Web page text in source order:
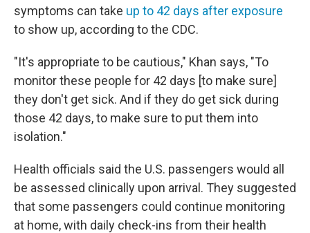
symptoms can take up to 42 days after exposure
to show up, according to the CDC.
"It's appropriate to be cautious," Khan says, "To
monitor these people for 42 days [to make sure]
they don't get sick. And if they do get sick during
those 42 days, to make sure to put them into
isolation."
Health officials said the U.S. passengers would all
be assessed clinically upon arrival. They suggested
that some passengers could continue monitoring
at home, with daily check-ins from their health